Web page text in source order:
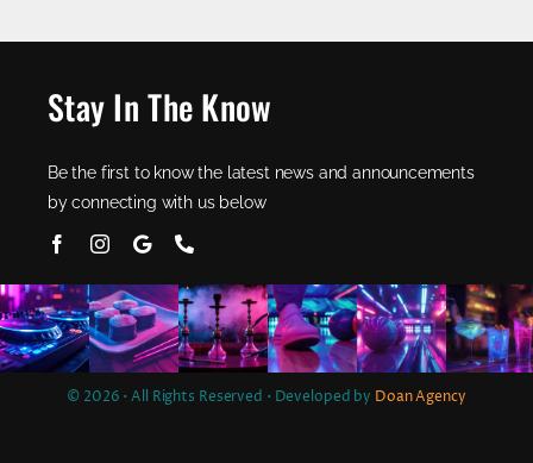
Stay In The Know
Be the first to know the latest news and announcements
by connecting with us below
© 2026 • All Rights Reserved • Developed by Doan Agency